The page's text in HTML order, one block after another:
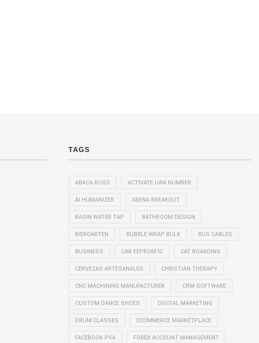
TAGS
ABACA RUGS ACTIVATE UAN NUMBER
AI HUMANIZER ARENA BREAKOUT
BASIN WATER TAP BATHROOM DESIGN
BIERGARTEN BUBBLE WRAP BULK BUS CABLES
BUSINESS CAR EEPROM IC CAT BOARDING
CERVEZAS ARTESANALES CHRISTIAN THERAPY
CNC MACHINING MANUFACTURER CRM SOFTWARE
CUSTOM DANCE SHOES DIGITAL MARKETING
DRUM CLASSES ECOMMERCE MARKETPLACE
FACEBOOK PVA FOREX ACCOUNT MANAGEMENT